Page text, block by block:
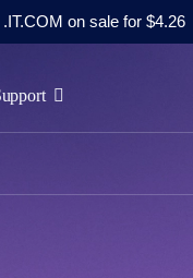
on sale for $4.26